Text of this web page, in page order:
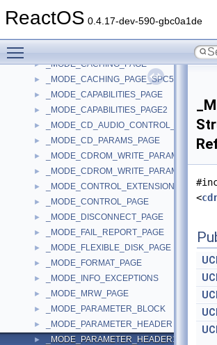
ReactOS 0.4.17-dev-590-gbc0a1de
► _MMWSLE_FREE_ENTRY
► _MODE_CACHING_PAGE
► _MODE_CACHING_PAGE_SPC5
► _MODE_CAPABILITIES_PAGE
► _MODE_CAPABILITIES_PAGE2
► _MODE_CD_AUDIO_CONTROL_PAGE
► _MODE_CD_PARAMS_PAGE
►
►
► _MODE_CONTROL_EXTENSION_PAGE
► _MODE_CONTROL_PAGE
► _MODE_DISCONNECT_PAGE
► _MODE_FAIL_REPORT_PAGE
► _MODE_FLEXIBLE_DISK_PAGE
► _MODE_FORMAT_PAGE
► _MODE_INFO_EXCEPTIONS
► _MODE_MRW_PAGE
► _MODE_PARAMETER_BLOCK
► _MODE_PARAMETER_HEADER
► _MODE_PARAMETER_HEADER10
<